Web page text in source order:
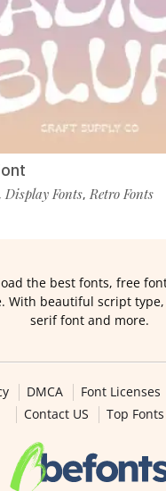
, Display Fonts,Retro Fonts
the best fonts, free
With beautiful script
serif font and more.
DMCA Font Licenses
Contact US
Top Fonts